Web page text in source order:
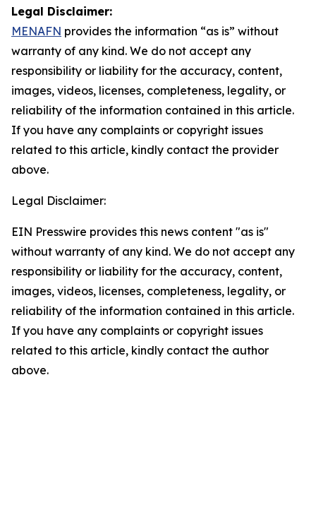
Legal Disclaimer:
MENAFN provides the information “as is” without
warranty of any kind. We do not accept any
responsibility or liability for the accuracy, content,
images, videos, licenses, completeness, legality, or
reliability of the information contained in this article.
If you have any complaints or copyright issues
related to this article, kindly contact the provider
above.
Legal Disclaimer:
EIN Presswire provides this news content "as is"
without warranty of any kind. We do not accept any
responsibility or liability for the accuracy, content,
images, videos, licenses, completeness, legality, or
reliability of the information contained in this article.
If you have any complaints or copyright issues
related to this article, kindly contact the author
above.